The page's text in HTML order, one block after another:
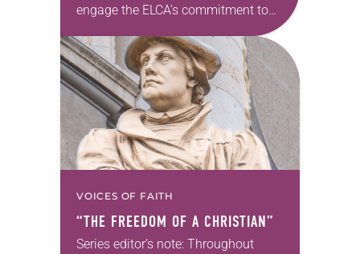
engage the ELCA’s commitment to
authentic diversity. Kwame Pitts will
continue on this theme in the next
issue. —Kathryn A. Kleinhans, dean
of Trinity…
VOICES OF FAITH
“THE FREEDOM OF A CHRISTIAN”
Series editor’s note: Throughout